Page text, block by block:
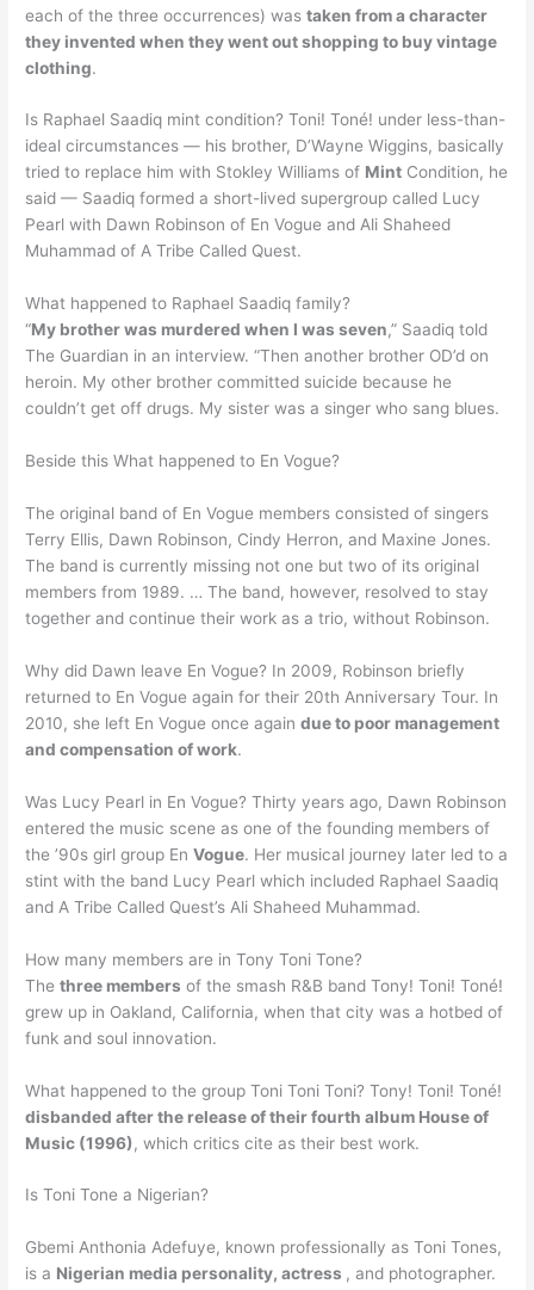
each of the three occurrences) wastaken from a character
they invented when they went out shopping to buy vintage
clothing.
Is Raphael Saadiq mint condition? Toni! Toné! under less-than-
ideal circumstances — his brother, D’Wayne Wiggins, basically
tried to replace him with Stokley Williams of Mint Condition, he
said — Saadiq formed a short-lived supergroup called Lucy
Pearl with Dawn Robinson of En Vogue and Ali Shaheed
Muhammad of A Tribe Called Quest.
What happened to Raphael Saadiq family?
“My brother was murdered when I was seven,” Saadiq told
The Guardian in an interview. “Then another brother OD’d on
heroin. My other brother committed suicide because he
couldn’t get off drugs. My sister was a singer who sang blues.
Beside this What happened to En Vogue?
The original band of En Vogue members consisted of singers
Terry Ellis, Dawn Robinson, Cindy Herron, and Maxine Jones.
The band is currently missing not one but two of its original
members from 1989. … The band, however, resolved to stay
together and continue their work as a trio, without Robinson.
Why did Dawn leave En Vogue? In 2009, Robinson briefly
returned to En Vogue again for their 20th Anniversary Tour. In
2010, she left En Vogue once againdue to poor management
and compensation of work.
Was Lucy Pearl in En Vogue? Thirty years ago, Dawn Robinson
entered the music scene as one of the founding members of
the ’90s girl group EnVogue. Her musical journey later led to a
stint with the band Lucy Pearl which included Raphael Saadiq
and A Tribe Called Quest’s Ali Shaheed Muhammad.
How many members are in Tony Toni Tone?
Thethree members of the smash R&B band Tony! Toni! Toné!
grew up in Oakland, California, when that city was a hotbed of
funk and soul innovation.
What happened to the group Toni Toni Toni? Tony! Toni! Toné!
disbanded after the release of their fourth album House of
Music (1996), which critics cite as their best work.
Is Toni Tone a Nigerian?
Gbemi Anthonia Adefuye, known professionally as Toni Tones,
is a Nigerian media personality, actress , and photographer.